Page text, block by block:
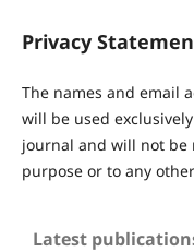
Privacy
The names and email
will be used
journal and will not be
purpose or to any
Latest